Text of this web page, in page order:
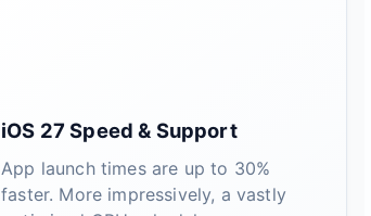
iOS 27 Speed & Support
App launch times are up to 30%
faster. More impressively, a vastly